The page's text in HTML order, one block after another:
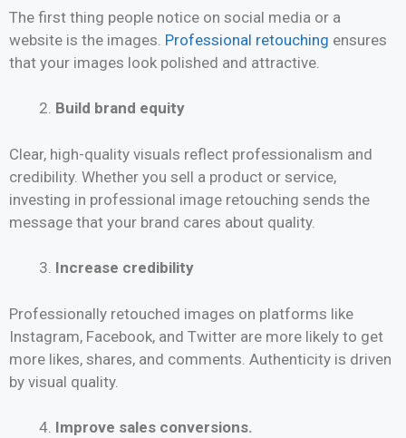
The first thing people notice on social media or a
website is the images. Professional retouching ensures
that your images look polished and attractive.
Build brand equity
Clear, high-quality visuals reflect professionalism and
credibility. Whether you sell a product or service,
investing in professional image retouching sends the
message that your brand cares about quality.
Increase credibility
Professionally retouched images on platforms like
Instagram, Facebook, and Twitter are more likely to get
more likes, shares, and comments. Authenticity is driven
by visual quality.
Improve sales conversions.